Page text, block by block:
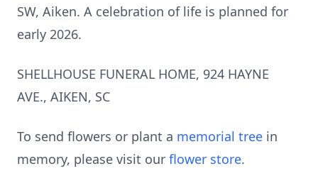
SW, Aiken. A celebration of life is planned for
early 2026.
SHELLHOUSE FUNERAL HOME, 924 HAYNE
AVE., AIKEN, SC
To send flowers or plant a memorial tree in
memory, please visit our flower store.